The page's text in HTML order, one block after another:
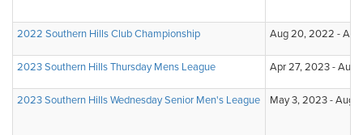
2022 Southern Hills Club Championship Aug 20, 2022 -
2023 Southern Hills Thursday Mens League Apr 27, 2023 - Aug
2023 Southern Hills Wednesday Senior Men's League May 3, 2023 - Aug